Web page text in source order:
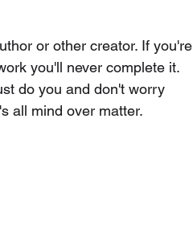
or other creator. If you're
you'll never complete it.
do you and don't worry
all mind over matter.